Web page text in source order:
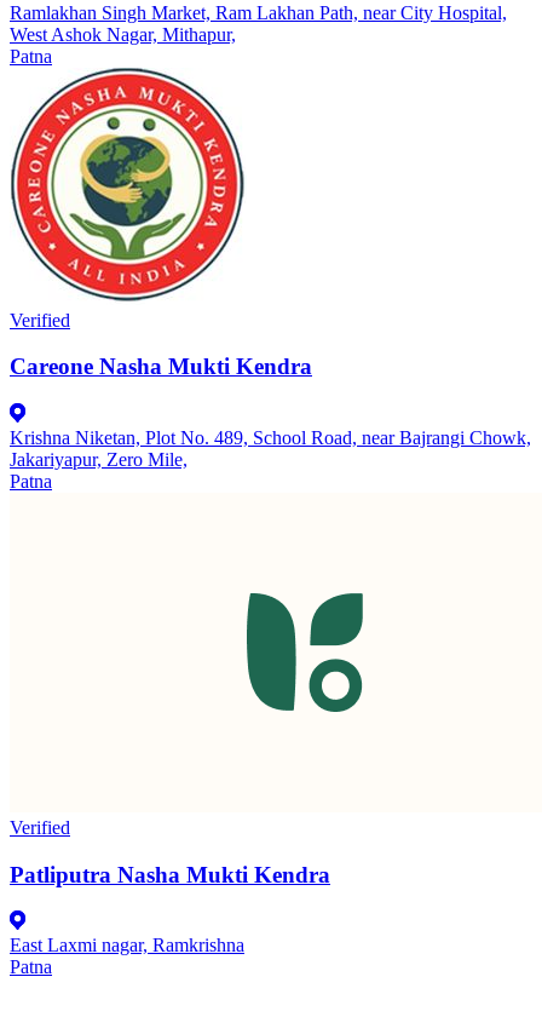
Ramlakhan Singh Market, Ram Lakhan Path, near City Hospital,
West Ashok Nagar, Mithapur,
Patna
Verified
Careone Nasha Mukti Kendra
Krishna Niketan, Plot No. 489, School Road, near Bajrangi Chowk,
Jakariyapur, Zero Mile,
Patna
Verified
Patliputra Nasha Mukti Kendra
East Laxmi nagar, Ramkrishna
Patna